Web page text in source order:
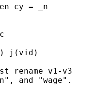
cy = _n
j(vid)
rename v1-v3
and "wage".